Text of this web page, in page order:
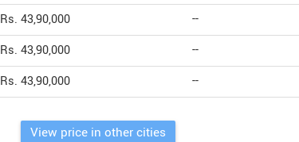
Rs. 43,90,000
--
Rs. 43,90,000
--
Rs. 43,90,000 --
View price in other cities